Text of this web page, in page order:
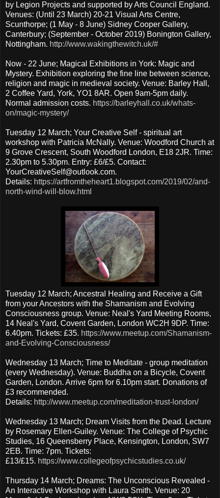
by Legion Projects and supported by Arts Council England.
Venues: (Until 23 March) 20-21 Visual Arts Centre,
Scunthorpe; (1 May - 8 June) Sidney Cooper Gallery,
Canterbury; (September - October 2019) Bonington Gallery,
Nottingham. http://www.wakingthewitch.uk/#
Now - 22 June; Magical Exhibitions in York: Magic and
Mystery. Exhibition exploring the fine line between science,
religion and magic in medieval society. Venue: Barley Hall,
2 Coffee Yard, York, YO1 8AR. Open 9am-5pm daily.
Normal admission costs. https://barleyhall.co.uk/whats-
on/magic-mystery/
Tuesday 12 March; Your Creative Self - spiritual art
workshop with Patricia McNally. Venue: Woodford Church at
9 Grove Crescent, South Woodford London, E18 2JR. Time:
2.30pm to 5.30pm. Entry: £6/£5. Contact:
YourCreativeSelf@outlook.com.
Details: https://artfromtheheart1.blogspot.com/2019/02/and-
north-wind-will-blow.html
Tuesday 12 March; Ancestral Healing and Receive a Gift
from your Ancestors with the Shamanism and Evolving
Consciousness group. Venue: Neal's Yard Meeting Rooms,
14 Neal's Yard, Covent Garden, London WC2H 9DP. Time:
6.40pm. Tickets: £35. https://www.meetup.com/Shamanism-
and-Evolving-Consciousness/
Wednesday 13 March; Time to Meditate - group meditation
(every Wednesday). Venue: Buddha on a Bicycle, Covent
Garden, London. Arrive 6pm for 6.10pm start. Donations of
£3 recommended.
Details: http://www.meetup.com/meditation-trust-london/
Wednesday 13 March; Dream Visits from the Dead. Lecture
by Rosemary Ellen-Guiley. Venue: The College of Psychic
Studies, 16 Queensberry Place, Kensington, London, SW7
2EB. Time: 7pm. Tickets:
£13/£15. https://www.collegeofpsychicstudies.co.uk/
Thursday 14 March; Dreams: The Unconscious Revealed -
An Interactive Workshop with Laura Smith. Venue: 20